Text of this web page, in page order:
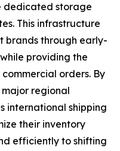
dedicated storage
This infrastructure
brands through early-
providing the
orders. By
regional
international shipping
their inventory
efficiently to shifting